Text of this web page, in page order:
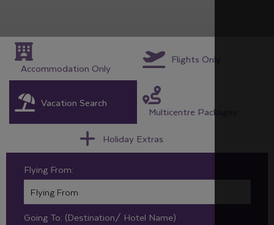
Accommodation Only
Flights Only
Vacation Search
Multicentre Packages
Holiday Extras
Flying From:
Going To: (Destination/ Hotel Name)